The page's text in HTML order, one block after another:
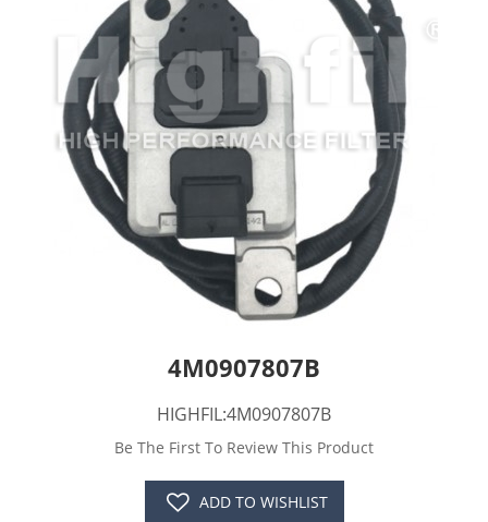
4M0907807B
HIGHFIL:4M0907807B
Be The First To Review This Product
ADD TO WISHLIST